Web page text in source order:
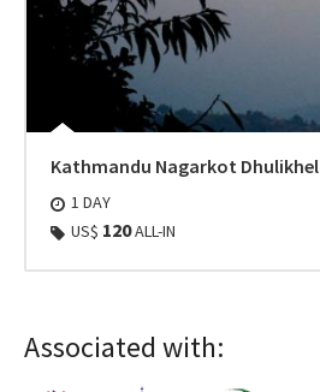
Kathmandu Nagarkot Dhulikhel
1 DAY
US$ 120ALL-IN
Associated with: